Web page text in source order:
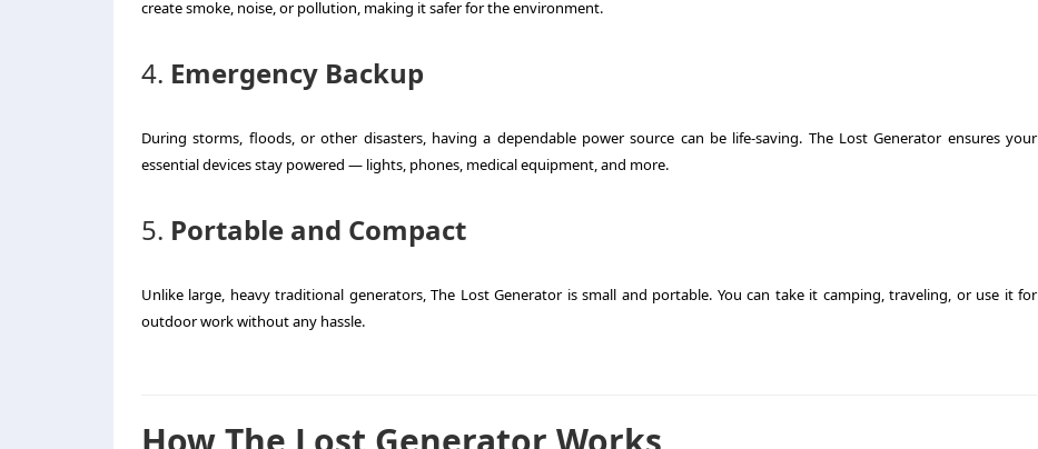
create smoke, noise, or pollution, making it safer for the environment.
4. Emergency Backup
During storms, floods, or other disasters, having a dependable power source can be life-saving. The Lost Generator ensures your
essential devices stay powered — lights, phones, medical equipment, and more.
5. Portable and Compact
Unlike large, heavy traditional generators, The Lost Generator is small and portable. You can take it camping, traveling, or use it for
outdoor work without any hassle.